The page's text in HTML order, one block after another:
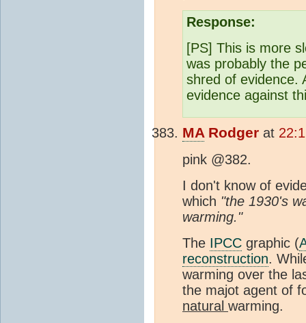
Response:
[PS] This is more
was probably the
shred of evidence.
evidence against
MARodger at
pink @382.
I don't know of
which "the 1930's
warming."
The IPCC graphic (
reconstruction.
warming over the
the majot agent of
natural warming.